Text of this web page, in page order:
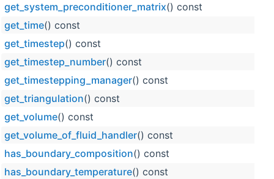
get_system_preconditioner_matrix() const
get_time() const
get_timestep() const
get_timestep_number() const
get_timestepping_manager() const
get_triangulation() const
get_volume() const
get_volume_of_fluid_handler() const
has_boundary_composition() const
has_boundary_temperature() const